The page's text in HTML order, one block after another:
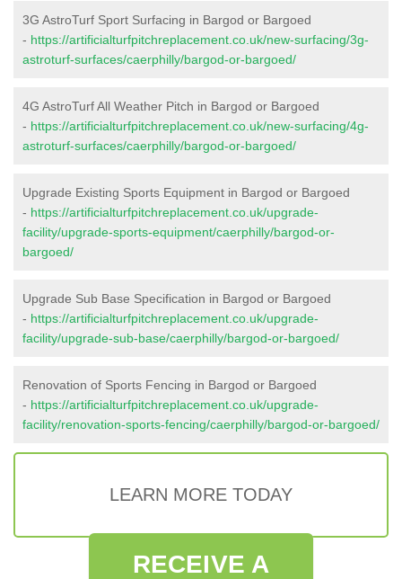
3G AstroTurf Sport Surfacing in Bargod or Bargoed
- https://artificialturfpitchreplacement.co.uk/new-surfacing/3g-
astroturf-surfaces/caerphilly/bargod-or-bargoed/
4G AstroTurf All Weather Pitch in Bargod or Bargoed
- https://artificialturfpitchreplacement.co.uk/new-surfacing/4g-
astroturf-surfaces/caerphilly/bargod-or-bargoed/
Upgrade Existing Sports Equipment in Bargod or Bargoed
- https://artificialturfpitchreplacement.co.uk/upgrade-
facility/upgrade-sports-equipment/caerphilly/bargod-or-
bargoed/
Upgrade Sub Base Specification in Bargod or Bargoed
- https://artificialturfpitchreplacement.co.uk/upgrade-
facility/upgrade-sub-base/caerphilly/bargod-or-bargoed/
Renovation of Sports Fencing in Bargod or Bargoed
- https://artificialturfpitchreplacement.co.uk/upgrade-
facility/renovation-sports-fencing/caerphilly/bargod-or-bargoed/
LEARN MORE TODAY
RECEIVE A